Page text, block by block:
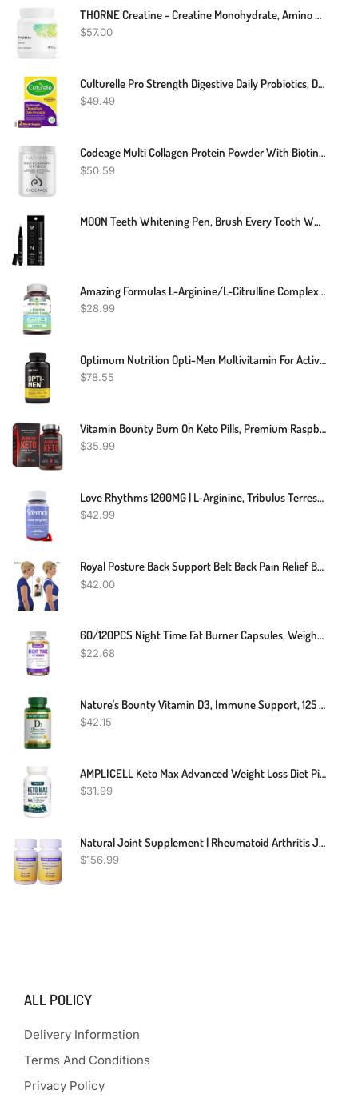
THORNE Creatine - Creatine Monohydrate, Amino Acid Powder - Support Muscles, Cellular Energy And Cognitive Function - Gluten-Free, Keto - NSF Certified For Sport - 16 Oz - 90 Servings
$57.00
Culturelle Pro Strength Digestive Daily Probiotics, Digestive Health Capsules, Naturally Sourced Probiotic Strain Proven To Support Digestive And Immune Health, Gluten And Soy Free, 60 Count
$49.49
Codeage Multi Collagen Protein Powder With Biotin, Vitamin C, Keratin, Hyaluronic Acid, Vitamins B6 & D3 - Grass Fed Hydrolyzed Collagen Booster Shake Peptides - Hair, Skin, Nails, Joints – 11.50 Oz
$50.59
MOON Teeth Whitening Pen, Brush Every Tooth White, On-The-Go Whitener For A Brighter Smile, Gentle On Sensitive Teeth, 30+ Uses, Vegan, Vanilla Mint Flavor
Amazing Formulas L-Arginine/L-Citrulline Complex 1000mg 120 Tablets Supplement| Non-GMO | Gluten Free | Made In USA
$28.99
Optimum Nutrition Opti-Men Multivitamin For Active Men, Vitamin C, Zinc And Vitamin D, E, B12 For Immune Support Mens Daily Multivitamin Supplement, 240 Count (Packaging May Vary)
$78.55
Vitamin Bounty Burn On Keto Pills, Premium Raspberry Ketones, Green Tea & BHB, Promote Ketosis, For Women And Men, Supports Keto Diet, Boosts Energy, And Focus, Non-GMO, 60 Capsules
$35.99
Love Rhythms 1200MG | L-Arginine, Tribulus Terrestris, Vitamin C, Gingko Biloba | Carefully Formulated Blend Designed For Your Intimate Moments | 60 Capsules | Non-GMO | 100% Organic Supplement
$42.99
Royal Posture Back Support Belt Back Pain Relief Belt
$42.00
60/120PCS Night Time Fat Burner Capsules, Weight Loss Appetite Suppressant Detox
$22.68
Nature's Bounty Vitamin D3, Immune Support, 125 Mcg (5000iu), Rapid Release Softgels, 240 Ct (package May Differ)
$42.15
AMPLICELL Keto Max Advanced Weight Loss Diet Pills - Utilize Fat For Energy With Ketosis - Boost Energy & Focus, Support Metabolism, Manage Cravings - Keto MAX Supplement For Women And Men - 60 Capsules
$31.99
Natural Joint Supplement | Rheumatoid Arthritis Joint Relief | Anti Inflammatory Joint Health Joint Support By Herbal Care Products | 240 Count
$156.99
ALL POLICY
Delivery Information
Terms And Conditions
Privacy Policy